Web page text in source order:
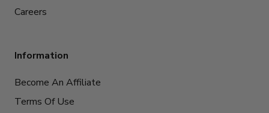
Careers
Information
Become An Affiliate
Terms Of Use